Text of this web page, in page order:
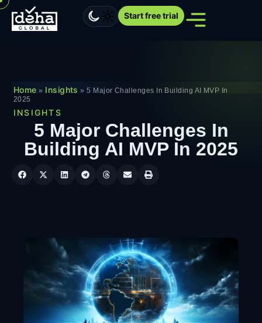
Start free trial
Home » Insights »5 Major Challenges In Building AI MVP In
2025
INSIGHTS
5 Major Challenges In
Building AI MVP In 2025